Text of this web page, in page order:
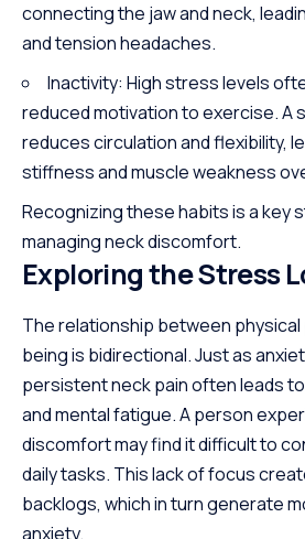
connecting the jaw and neck,
and tension headaches.
Inactivity: High stress levels
reduced motivation to exercise. A
reduces circulation and flexibility,
stiffness and muscle weakness
Recognizing these habits is a key
managing neck discomfort.
Exploring the Stress
The relationship between physical
being is bidirectional. Just as
persistent neck pain often leads
and mental fatigue. A person
discomfort may find it difficult to
daily tasks. This lack of focus
backlogs, which in turn generate
anxiety.